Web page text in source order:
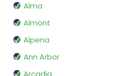
Alma
Almont
Alpena
Ann Arbor